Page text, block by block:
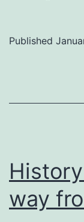
Published
way